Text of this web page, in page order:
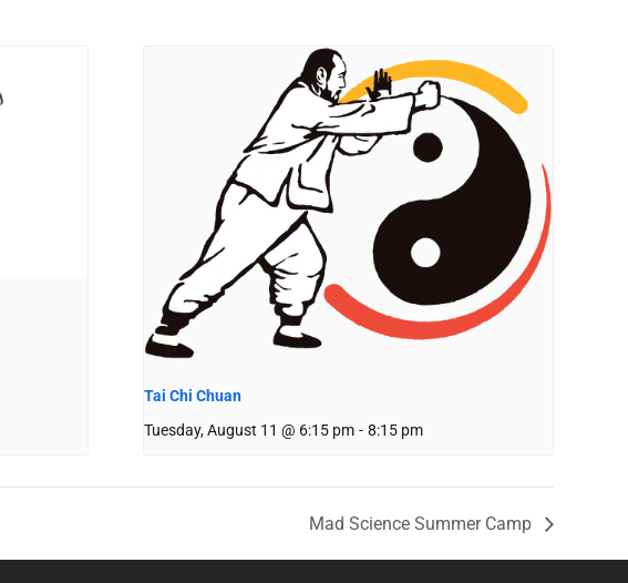
Tai Chi Chuan
Tuesday, August 11 @ 6:15 pm - 8:15 pm
Mad Science Summer Camp